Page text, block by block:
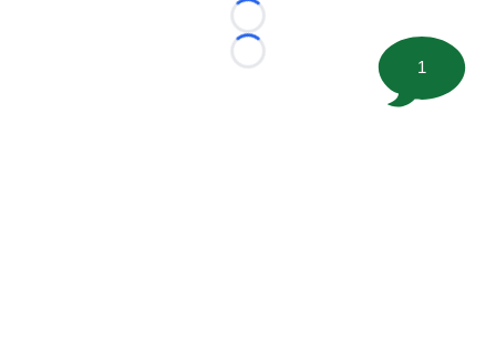
Loading...
Loading...
1